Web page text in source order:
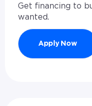
Get financing to
wanted.
Apply Now